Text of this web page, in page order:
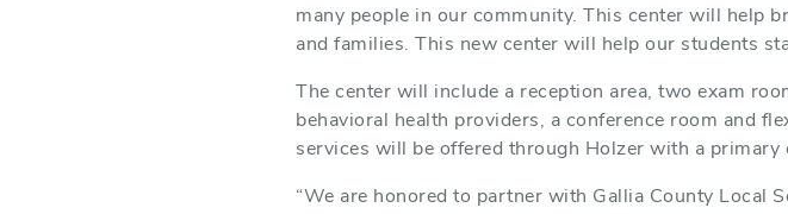
many people in our community. This center will help
and families. This new center will help our students
The center will include a reception area, two exam
behavioral health providers, a conference room and
services will be offered through Holzer with a
“We are honored to partner with Gallia County Local